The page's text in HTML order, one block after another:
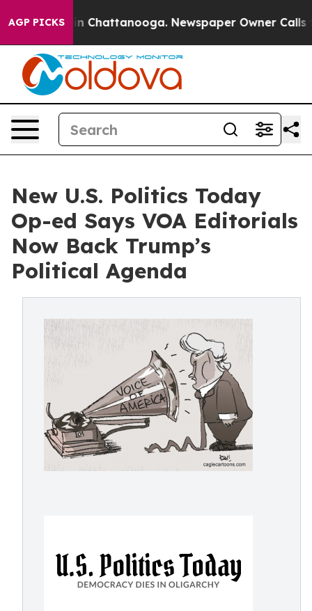
AGP PICKS
Chaos in Chattanooga. Newspaper Owner Calls the
New U.S. Politics Today
Op-ed Says VOA Editorials
Now Back Trump’s
Political Agenda